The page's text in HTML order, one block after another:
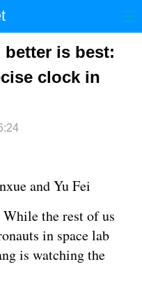
国际 港澳
法治 社会
视频
is best:
clock in
and Yu Fei
the rest of us
in space lab
is watching the